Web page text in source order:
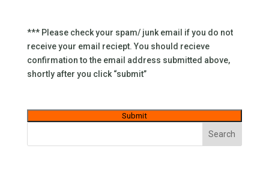
*** Please check your spam/ junk email if you do not
receive your email reciept. You should recieve
confirmation to the email address submitted above,
shortly after you click “submit”
Search